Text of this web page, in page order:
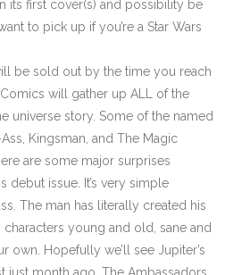
its first cover(s) and possibility be
to pick up if you’re a Star Wars
be sold out by the time you reach
will gather up ALL of the
universe story. Some of the named
Kingsman, and The Magic
are some major surprises
debut issue. It’s very simple
The man has literally created his
young and old, sane and
own. Hopefully we’ll see Jupiter’s